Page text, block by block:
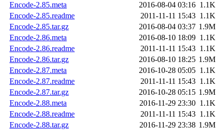
Encode-2.85.meta
2016-08-04 03:16 1.1K
Encode-2.85.readme
2011-11-11 15:43 1.1K
Encode-2.85.tar.gz
2016-08-04 03:37 1.9M
Encode-2.86.meta
2016-08-10 18:09 1.1K
Encode-2.86.readme
2011-11-11 15:43 1.1K
Encode-2.86.tar.gz
2016-08-10 18:25 1.9M
Encode-2.87.meta
2016-10-28 05:05 1.1K
Encode-2.87.readme
2011-11-11 15:43 1.1K
Encode-2.87.tar.gz
2016-10-28 05:15 1.9M
Encode-2.88.meta
2016-11-29 23:30 1.1K
Encode-2.88.readme
2011-11-11 15:43 1.1K
Encode-2.88.tar.gz
2016-11-29 23:38 1.9M